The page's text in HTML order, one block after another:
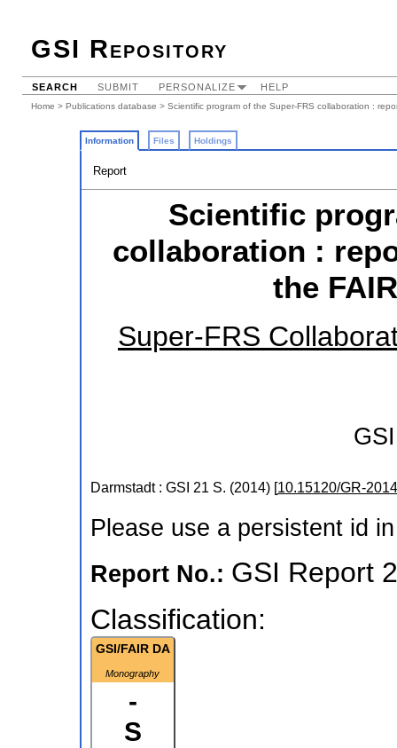
GSI Repository
SEARCH SUBMIT PERSONALIZE HELP
Home > Publications database > Scientific program of the Super-FRS collaboration :
Information Files Holdings
Report
Scientific
collaboration :
the
Super-FRS
GSI
Darmstadt : GSI 21 S. (2014) [10.15120/GR-
Please use a persistent id
Report No.: GSI Report
Classification:
GSI/FAIR DA
Monography
-
S